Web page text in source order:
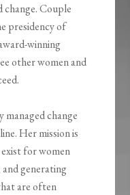
change. Couple
presidency of
winning
other women and
change
Her mission is
for women
generating
are often